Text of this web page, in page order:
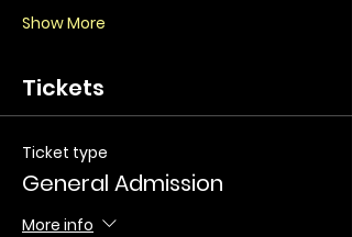
Show More
Tickets
Ticket type
General Admission
More info